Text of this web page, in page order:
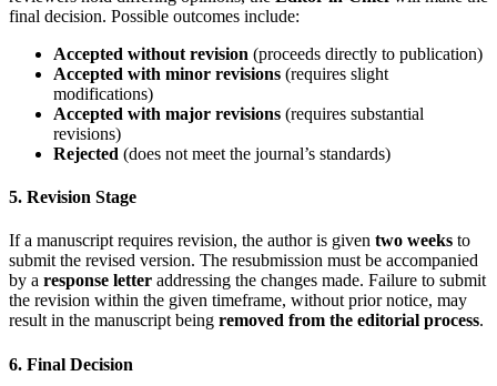
final decision. Possible outcomes include:
Accepted without revision (proceeds directly to publication)
Accepted with minor revisions (requires slight
modifications)
Accepted with major revisions (requires substantial
revisions)
Rejected (does not meet the journal’s standards)
5. Revision Stage
If a manuscript requires revision, the author is given two weeks to
submit the revised version. The resubmission must be accompanied
by a response letter addressing the changes made. Failure to submit
the revision within the given timeframe, without prior notice, may
result in the manuscript being removed from the editorial process.
6. Final Decision